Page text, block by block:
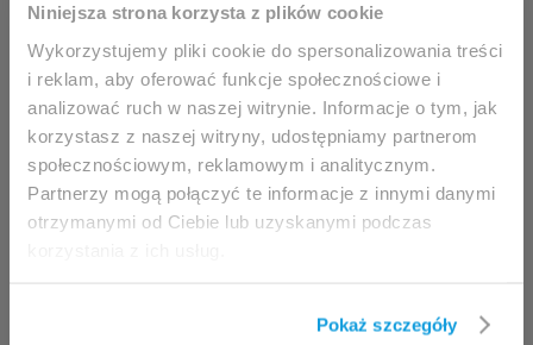
Niniejsza strona korzysta z plików cookie
Wykorzystujemy pliki cookie do spersonalizowania treści
i reklam, aby oferować funkcje społecznościowe i
analizować ruch w naszej witrynie. Informacje o tym, jak
korzystasz z naszej witryny, udostępniamy partnerom
społecznościowym, reklamowym i analitycznym.
Partnerzy mogą połączyć te informacje z innymi danymi
otrzymanymi od Ciebie lub uzyskanymi podczas
Pokaż szczegóły
professionals only.
Access to the page is available solely for clinicians
/ healthcare professionals.
By accessing this website, you hereby confirm that
you are eligible to browse its content.